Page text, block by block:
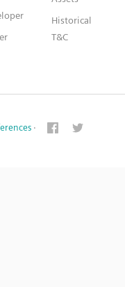
Historical
T&C
·